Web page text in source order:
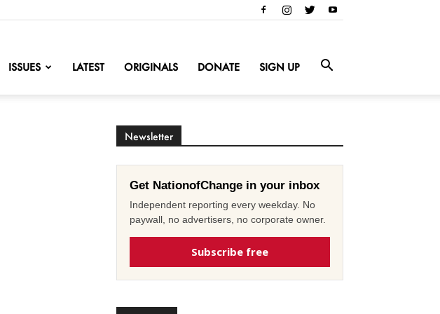
ISSUES LATEST ORIGINALS DONATE SIGN UP
Newsletter
Get NationofChange in your inbox
Independent reporting every weekday. No
paywall, no advertisers, no corporate owner.
Subscribe free